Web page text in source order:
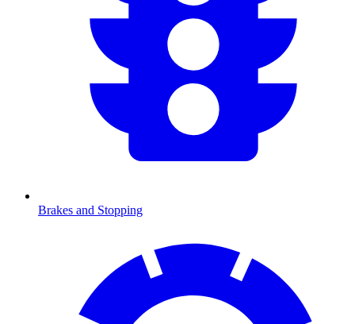
Brakes and Stopping